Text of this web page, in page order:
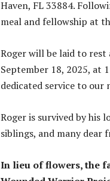
Haven, FL 33884.
meal and fellowship at
Roger will be laid to rest
September 18, 2025,
dedicated service to our
Roger is survived by his
siblings, and many dear
In lieu of flowers, the